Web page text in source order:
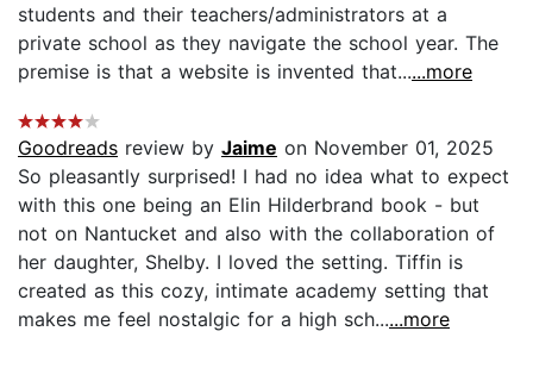
students and their teachers/administrators at a
private school as they navigate the school year. The
premise is that a website is invented that......more
Goodreads review by Jaime on November 01, 2025
So pleasantly surprised! I had no idea what to expect
with this one being an Elin Hilderbrand book - but
not on Nantucket and also with the collaboration of
her daughter, Shelby. I loved the setting. Tiffin is
created as this cozy, intimate academy setting that
makes me feel nostalgic for a high sch......more